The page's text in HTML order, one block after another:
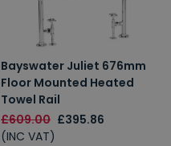
Bayswater Juliet 676mm
Floor Mounted Heated
Towel Rail
£609.00 £395.86
(INC VAT)